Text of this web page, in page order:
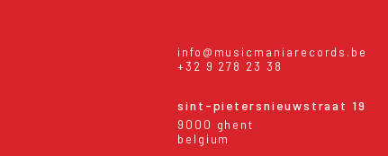
info@musicmaniarecords.be
+32 9 278 23 38
sint-pietersnieuwstraat 19
9000 ghent
belgium